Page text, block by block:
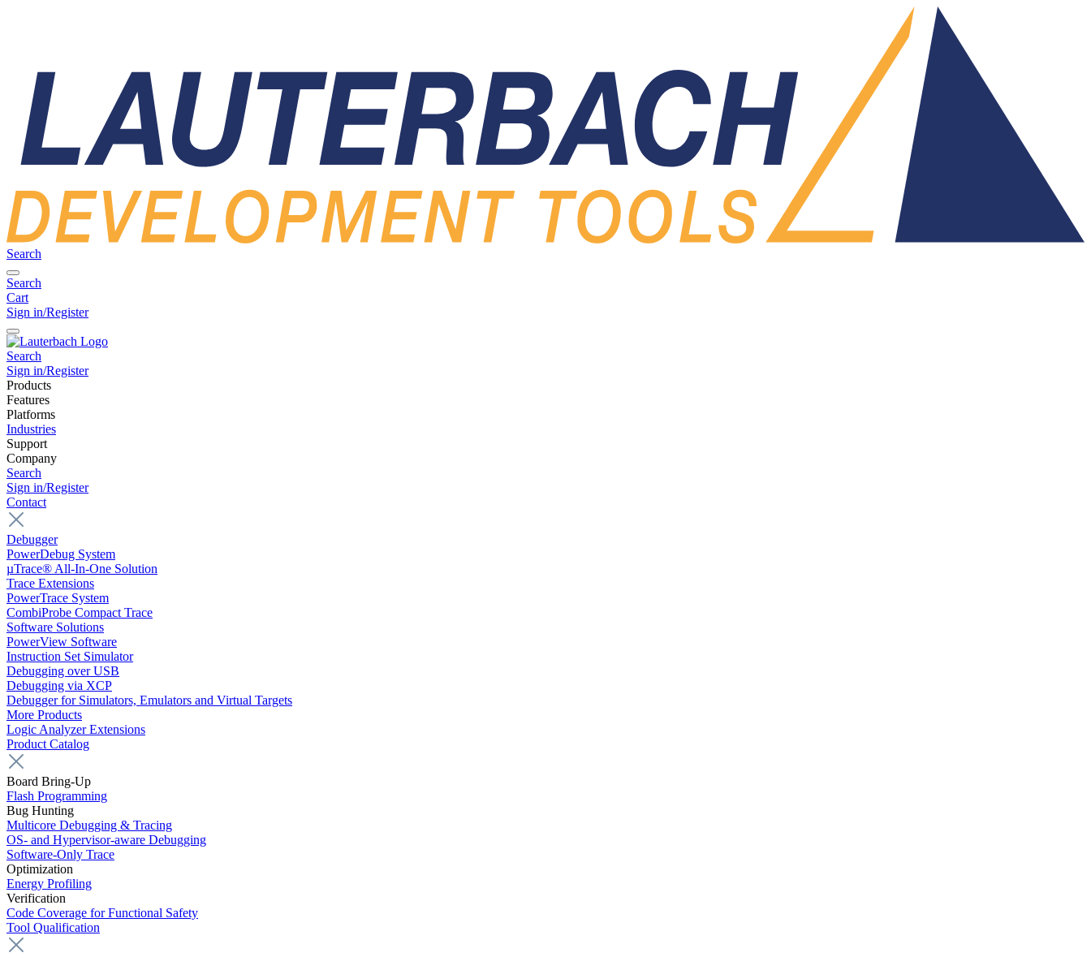
Search
Search
Cart
Sign in/Register
Search
Sign in/Register
Products
Features
Platforms
Industries
Support
Company
Search
Sign in/Register
Contact
Debugger
PowerDebug System
µTrace® All-In-One Solution
Trace Extensions
PowerTrace System
CombiProbe Compact Trace
Software Solutions
PowerView Software
Instruction Set Simulator
Debugging over USB
Debugging via XCP
Debugger for Simulators, Emulators and Virtual Targets
More Products
Logic Analyzer Extensions
Product Catalog
Board Bring-Up
Flash Programming
Bug Hunting
Multicore Debugging & Tracing
OS- and Hypervisor-aware Debugging
Software-Only Trace
Optimization
Energy Profiling
Verification
Code Coverage for Functional Safety
Tool Qualification